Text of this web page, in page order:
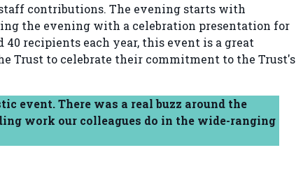
contributions. The evening starts with
the evening with a celebration presentation for
recipients each year, this event is a great
Trust to celebrate their commitment to the Trust's
event. There was a real buzz around the
work our colleagues do in the wide-ranging